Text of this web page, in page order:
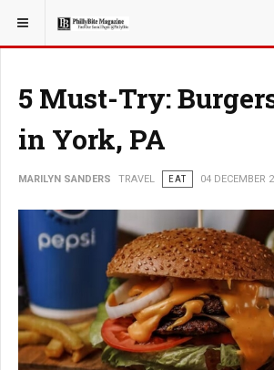
YOU ARE HERE: TRAVEL
5 Must-Try:
in York, PA
MARILYN SANDERS TRAVEL EAT 04 DECEMBER